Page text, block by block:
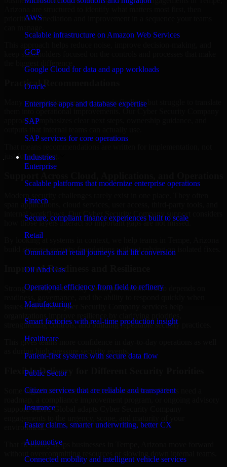
AWS
Scalable infrastructure on Amazon Web Services
GCP
Google Cloud for data and app workloads
Oracle
Enterprise apps and database expertise
SAP
SAP services for core operations
Industries
Enterprise
Scalable platforms that modernize enterprise operations
Fintech
Secure, compliant finance experiences built to scale
Retail
Omnichannel retail journeys that lift conversion
Oil And Gas
Operational efficiency from field to refinery
Manufacturing
Smart factories with real-time production insight
Healthcare
Patient-first systems with secure data flow
Public Sector
Citizen services that are reliable and transparent
Insurance
Faster claims, smarter underwriting, better CX
Automotive
Connected mobility and intelligent vehicle services
prioritize remediation and improvement in a sequence your teams
keep stakeholders focused on the controls and processes that make
Practical Recommendations
Many organizations receive generic findings but struggle to translate
approach emphasizes clear next steps, ownership guidance, and
just for reporting.
span applications, cloud services, user access, third-party tools, and
internal workflows. Our Cyber Security Company support considers
how those layers interact so important gaps are not missed.
By looking at systems in context, we help teams in Tempe, Arizona
build stronger security foundations without relying on isolated fixes.
Improved Readiness and Resilience
Strong security is not only about prevention. It also depends on
issues arise. Our Cyber Security Company services help
strengthening controls, and building repeatable security practices.
This gives teams more confidence in day-to-day operations as well
as during high-pressure security events.
Flexible Delivery for Different Security Priorities
Some organizations need a focused assessment. Others need a
support. MMC Global adapts Cyber Security Company
environment.
That flexibility helps businesses in Tempe, Arizona move forward